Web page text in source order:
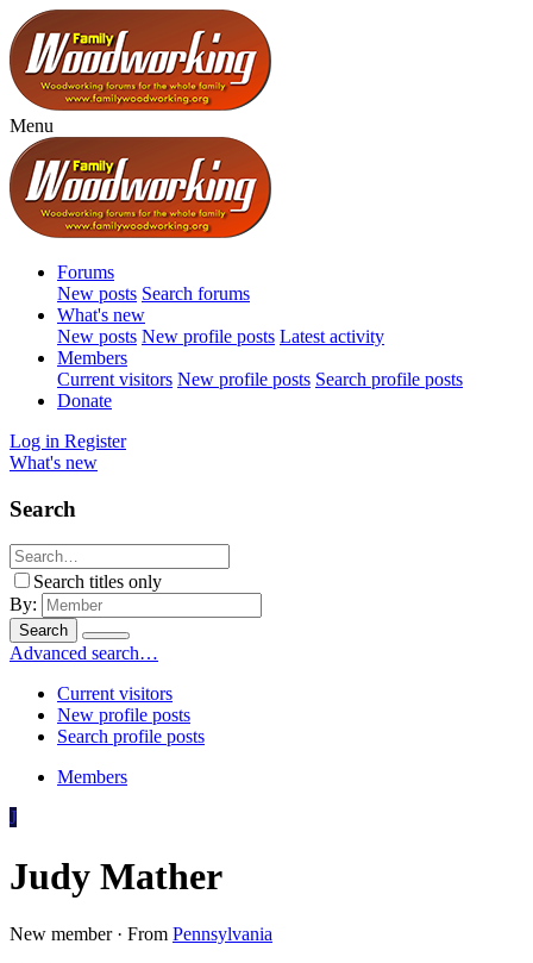
Menu
Forums
New posts Search forums
What's new
New posts New profile posts Latest activity
Members
Current visitors New profile posts Search profile posts
Donate
Log in Register
What's new
Search
Search titles only
By:
Search
Advanced search…
Current visitors
New profile posts
Search profile posts
Members
J
Judy Mather
New member · From Pennsylvania